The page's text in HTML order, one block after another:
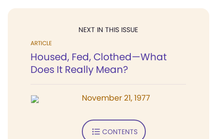
NEXT IN THIS ISSUE
ARTICLE
Housed, Fed, Clothed—What
Does It Really Mean?
November 21, 1977
CONTENTS